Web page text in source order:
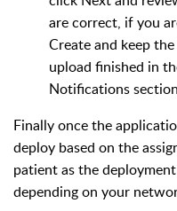
are correct, if you
Create and keep
upload finished in
Notifications
Finally once the
deploy based on the
patient as the
depending on your